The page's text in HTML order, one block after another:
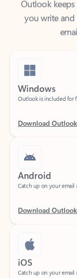
Windows
Outlook is included for
Android
Catch up on your
iOS
Catch up on your email